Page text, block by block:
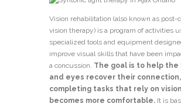
Vision rehabilitation (also known as post-
vision therapy) is a program of activities
specialized tools and equipment
improve visual skills that have been
a concussion. The goal is to help the
and eyes recover their
completing tasks that rely on vision
becomes more comfortable. It is